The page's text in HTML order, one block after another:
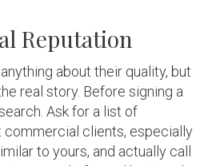
Reputation
about their quality, but
real story. Before signing a
Ask for a list of
clients, especially
to yours, and actually call